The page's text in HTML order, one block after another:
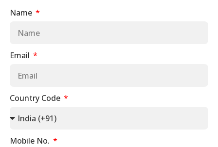
Name
Email
Country Code
Mobile No.